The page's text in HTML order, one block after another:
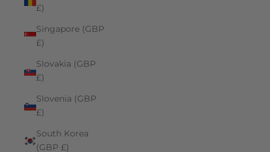
£)
Singapore (GBP
£)
Slovakia (GBP
£)
Slovenia (GBP
£)
South Korea
(GBP £)